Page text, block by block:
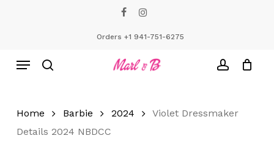
Orders +1 941-751-6275
Menu
Home Barbie 2024
Violet Dressmaker
Details 2024 NBDCC